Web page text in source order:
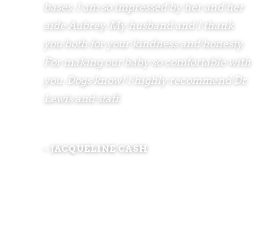
bases. I am so impressed by her and her
aide Aubrey. My husband and I thank
you both for your kindness and honesty.
For making our baby so comfortable with
you. Dogs know! I highly recommend Dr.
Lewis and staff.
- JACQUELINE CASH